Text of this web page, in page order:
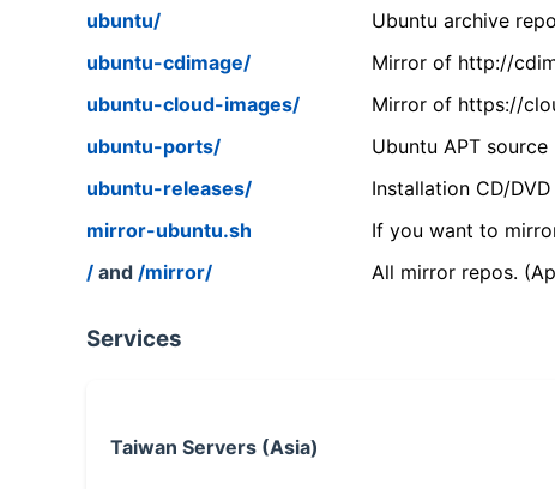
ubuntu/
Ubuntu archive
ubuntu-cdimage/
Mirror of http://
ubuntu-cloud-images/
Mirror of https://
ubuntu-ports/
Ubuntu APT
ubuntu-releases/
Installation CD/
mirror-ubuntu.sh
If you want to
/ and /mirror/ All mirror repos.
Services
Taiwan Servers (Asia)